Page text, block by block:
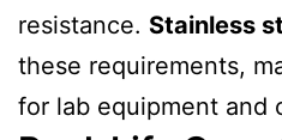
resistance. Stainless
these requirements,
for lab equipment and